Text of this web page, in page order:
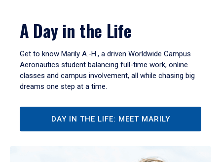
A Day in the Life
Get to know Marily A.-H., a driven Worldwide Campus
Aeronautics student balancing full-time work, online
classes and campus involvement, all while chasing big
dreams one step at a time.
DAY IN THE LIFE: MEET MARILY